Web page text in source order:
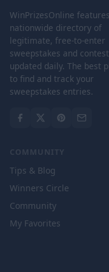
WinPrizesOnline
nationwide directory of
legitimate, free-to-enter
sweepstakes and
updated daily. The best
to find and track your
sweepstakes entries.
COMMUNITY
Tips & Blog
Winners Circle
Community
My Favorites